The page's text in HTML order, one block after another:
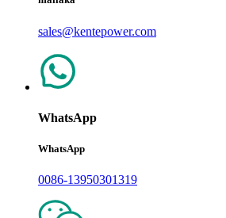
sales@kentepower.com
WhatsApp
WhatsApp
0086-13950301319